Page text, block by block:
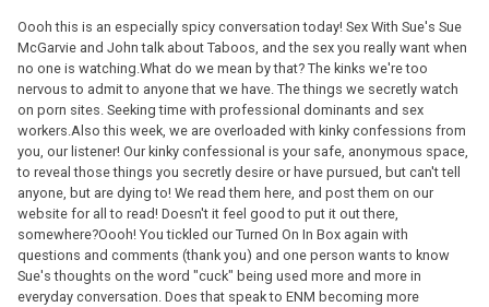
Oooh this is an especially spicy conversation today! Sex With Sue's Sue
McGarvie and John talk about Taboos, and the sex you really want when
no one is watching.What do we mean by that? The kinks we're too
nervous to admit to anyone that we have. The things we secretly watch
on porn sites. Seeking time with professional dominants and sex
workers.Also this week, we are overloaded with kinky confessions from
you, our listener! Our kinky confessional is your safe, anonymous space,
to reveal those things you secretly desire or have pursued, but can't tell
anyone, but are dying to! We read them here, and post them on our
website for all to read! Doesn't it feel good to put it out there,
somewhere?Oooh! You tickled our Turned On In Box again with
questions and comments (thank you) and one person wants to know
Sue's thoughts on the word "cuck" being used more and more in
everyday conversation. Does that speak to ENM becoming more